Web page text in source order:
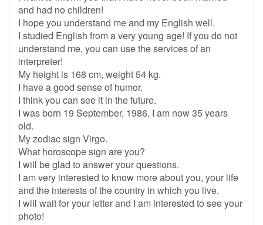
and had no children!
I hope you understand me and my English well.
I studied English from a very young age! If you do not
understand me, you can use the services of an
interpreter!
My height is 168 cm, weight 54 kg.
I have a good sense of humor.
I think you can see it in the future.
I was born 19 September, 1986. I am now 35 years
old.
My zodiac sign Virgo.
What horoscope sign are you?
I will be glad to answer your questions.
I am very interested to know more about you, your life
and the interests of the country in which you live.
I will wait for your letter and I am interested to see your
photo!